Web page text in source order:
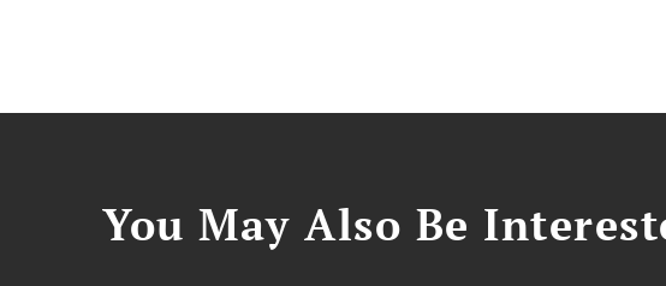
You May Also Be